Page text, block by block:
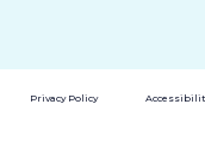
Privacy Policy